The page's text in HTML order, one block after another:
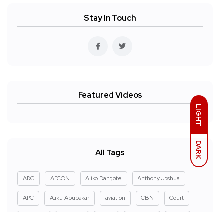
LIGHT
DARK
Stay In Touch
Featured Videos
All Tags
ADC AFCON Aliko Dangote Anthony Joshua
APC Atiku Abubakar aviation CBN Court